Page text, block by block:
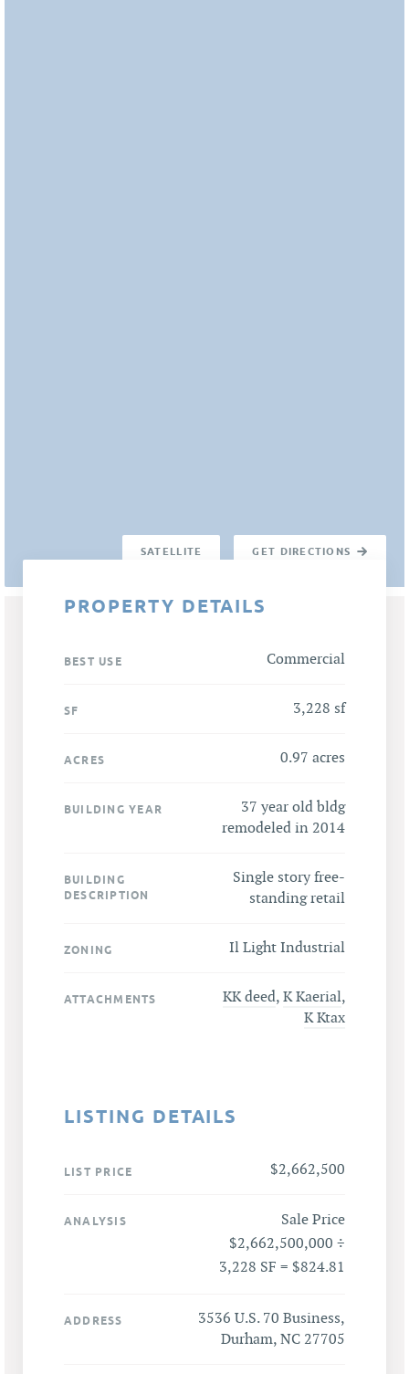
SATELLITE GET DIRECTIONS
PROPERTY DETAILS
BEST USE Commercial
SF 3,228 sf
ACRES 0.97 acres
BUILDING YEAR
37 year old bldg
remodeled in 2014
BUILDING
DESCRIPTION
Single story free-
standing retail
ZONING Il Light Industrial
ATTACHMENTS KK deed, K Kaerial,
K Ktax
LISTING DETAILS
LIST PRICE $2,662,500
ANALYSIS
Sale Price
$2,662,500,000 ÷
3,228 SF = $824.81
ADDRESS
3536 U.S. 70 Business,
Durham, NC 27705